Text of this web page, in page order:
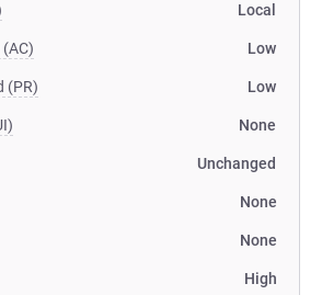
Local
Low
(PR) Low
None
Unchanged
None
None
High